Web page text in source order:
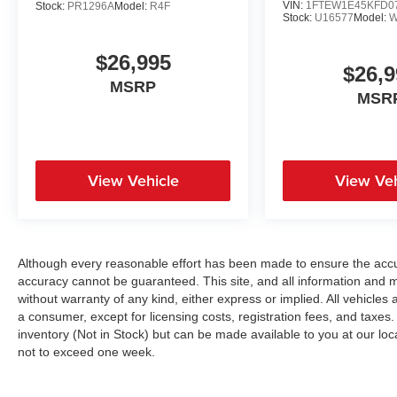
Traction Control, Stability Control, Front Side Air
Monitoring, Rear Parking Aid, Blind Spot
Monitor, Cross-Traffic Alert, Rear Collision
Mitigation, Lane Departure Warning, Lane
Restriction Features, Front Head Air Bag, Rear
Stock: PR1296AModel: R4F
$26,995
MSRP
View Vehicle
VIN:
Stock: U16577 Model:
View
Although every reasonable effort has been made to ensure the
accuracy cannot be guaranteed. This site, and all information and
without warranty of any kind, either express or implied. All
a consumer, except for licensing costs, registration fees, and
inventory (Not in Stock) but can be made available to you at our
not to exceed one week.